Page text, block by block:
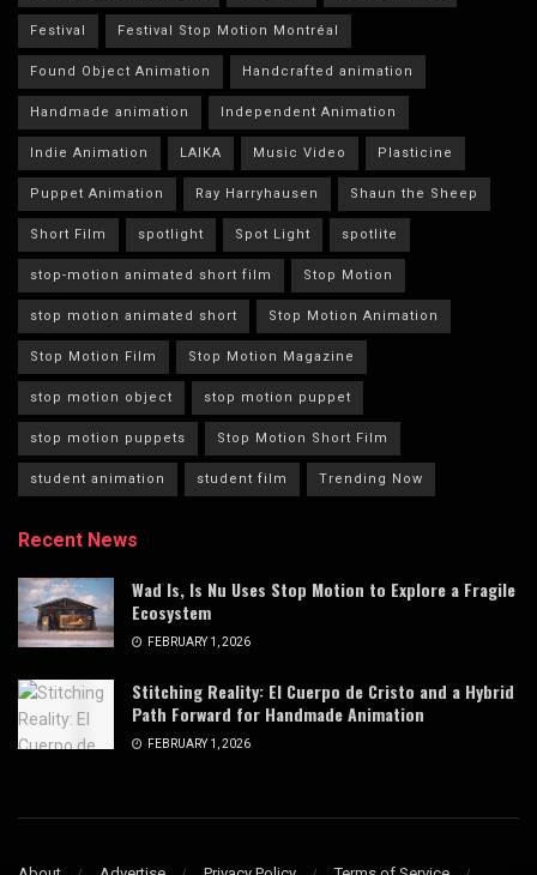
Festival Festival Stop Motion Montréal
Found Object Animation Handcrafted animation
Handmade animation Independent Animation
Indie Animation LAIKA Music Video Plasticine
Puppet Animation Ray Harryhausen Shaun the Sheep
Short Film spotlight Spot Light spotlite
stop-motion animated short film Stop Motion
stop motion animated short Stop Motion Animation
Stop Motion Film Stop Motion Magazine
stop motion object stop motion puppet
stop motion puppets Stop Motion Short Film
student animation student film Trending Now
Recent News
Wad Is, Is Nu Uses Stop Motion to Explore a Fragile
Ecosystem
FEBRUARY 1, 2026
Stitching Reality: El Cuerpo de Cristo and a Hybrid
Path Forward for Handmade Animation
FEBRUARY 1, 2026